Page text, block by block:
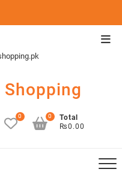
Shopping
0
Total
₨0.00
0